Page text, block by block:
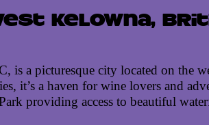
Kelowna,
is a picturesque city located on the
it’s a haven for wine lovers and
providing access to beautiful